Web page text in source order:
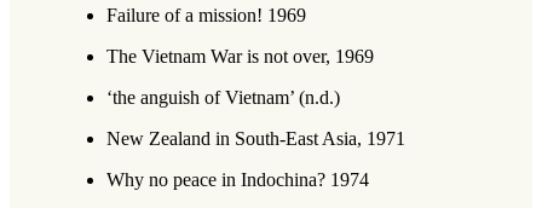
Failure of a mission! 1969
The Vietnam War is not over, 1969
‘the anguish of Vietnam’ (n.d.)
New Zealand in South-East Asia, 1971
Why no peace in Indochina? 1974